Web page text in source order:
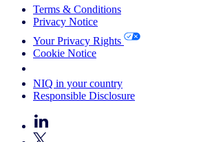
Terms & Conditions
Privacy Notice
Your Privacy Rights
Cookie Notice
NIQ in your country
Responsible Disclosure